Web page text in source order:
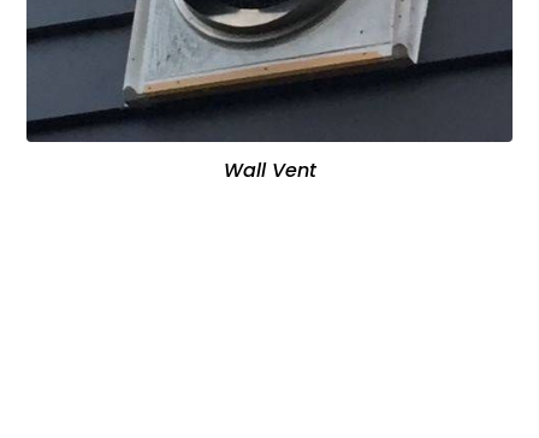
Wall Vent